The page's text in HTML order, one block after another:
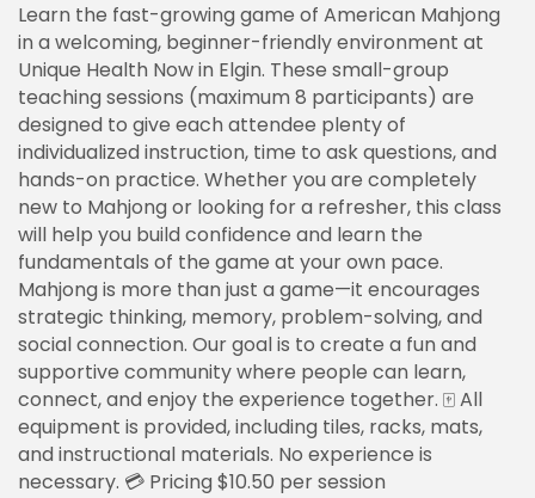
Learn the fast-growing game of American Mahjong
in a welcoming, beginner-friendly environment at
Unique Health Now in Elgin. These small-group
teaching sessions (maximum 8 participants) are
designed to give each attendee plenty of
individualized instruction, time to ask questions, and
hands-on practice. Whether you are completely
new to Mahjong or looking for a refresher, this class
will help you build confidence and learn the
fundamentals of the game at your own pace.
Mahjong is more than just a game—it encourages
strategic thinking, memory, problem-solving, and
social connection. Our goal is to create a fun and
supportive community where people can learn,
connect, and enjoy the experience together. 🀄 All
equipment is provided, including tiles, racks, mats,
and instructional materials. No experience is
necessary. 💳 Pricing $10.50 per session